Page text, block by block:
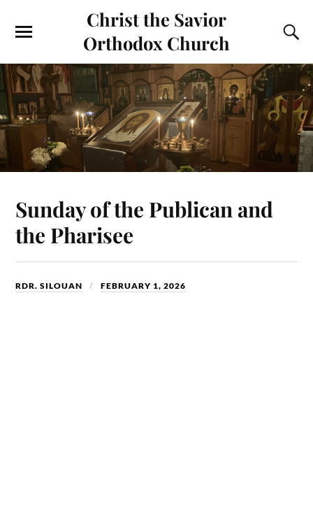
Christ the Savior
Orthodox Church
Sunday of the Publican and
the Pharisee
RDR. SILOUAN FEBRUARY 1, 2026